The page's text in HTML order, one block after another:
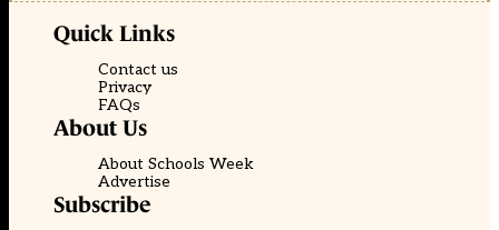
Quick Links
Contact us
Privacy
FAQs
About Us
About Schools Week
Advertise
Subscribe